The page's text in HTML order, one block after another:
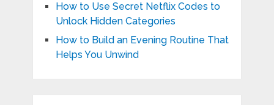
How to Use Secret Netflix Codes to
Unlock Hidden Categories
How to Build an Evening Routine That
Helps You Unwind